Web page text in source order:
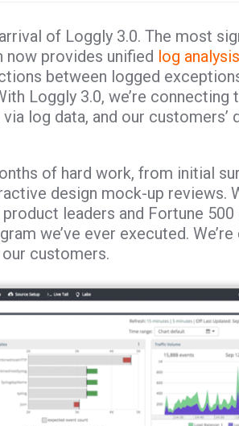
of Loggly 3.0. The most
provides unified log analysis
between logged
Loggly 3.0, we’re connecting
log data, and our customers’
of hard work, from initial
design mock-up reviews.
leaders and Fortune
we’ve ever executed.
customers.